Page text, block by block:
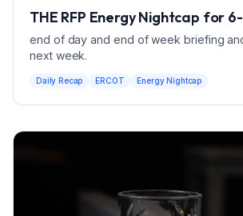
THE RFP Energy Nightcap for
end of day and end of week briefing
next week.
Daily Recap ERCOT Energy Nightcap